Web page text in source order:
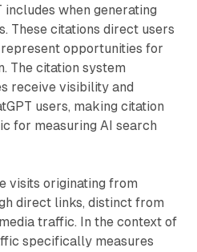
when generating
These citations direct users
opportunities for
The citation system
receive visibility and
users, making citation
for measuring AI search
visits originating from
direct links, distinct from
traffic. In the context of
specifically measures